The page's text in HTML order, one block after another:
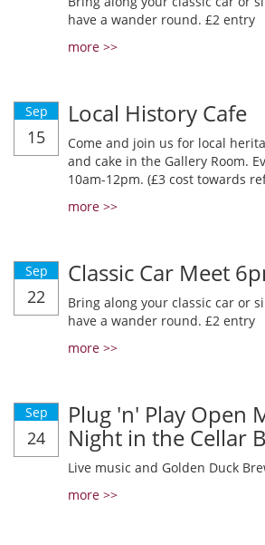
have a wander round. £2 entry
more >>
Sep
15
Local History Cafe
Come and join us for local
and cake in the Gallery Room.
10am-12pm. (£3 cost towards
more >>
Sep
22
Classic Car Meet
Bring along your classic car or
have a wander round. £2 entry
more >>
Sep
24
Plug 'n' Play Open
Night in the Cellar
Live music and Golden Duck
more >>